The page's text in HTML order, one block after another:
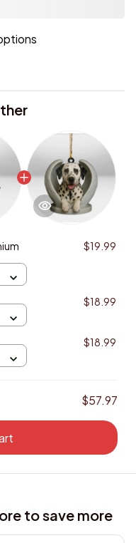
$19.99
$18.99
$18.99
$57.97
to save more